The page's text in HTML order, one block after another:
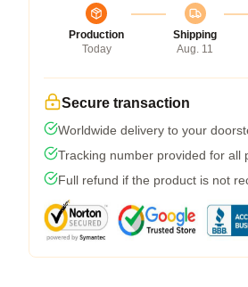
Production
Today
Shipping
Aug. 11
Secure transaction
Worldwide delivery to your
Tracking number provided for all
Full refund if the product is not